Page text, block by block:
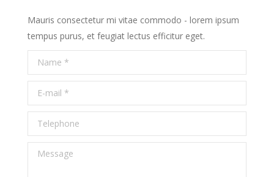
Mauris consectetur mi vitae commodo - lorem ipsum
tempus purus, et feugiat lectus efficitur eget.
Name *
E-mail *
Telephone
Message